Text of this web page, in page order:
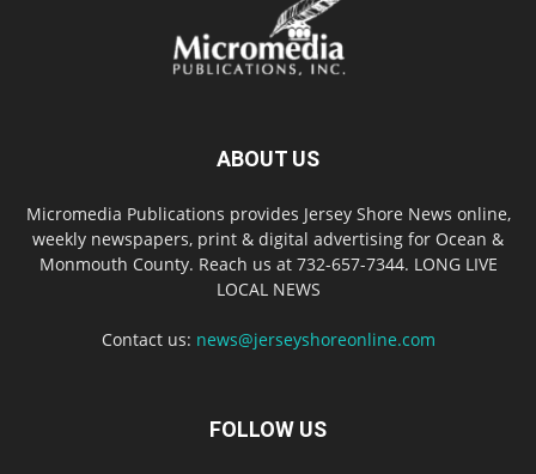
ABOUT US
Micromedia Publications provides Jersey Shore News online,
weekly newspapers, print & digital advertising for Ocean &
Monmouth County. Reach us at 732-657-7344. LONG LIVE
LOCAL NEWS
Contact us: news@jerseyshoreonline.com
FOLLOW US